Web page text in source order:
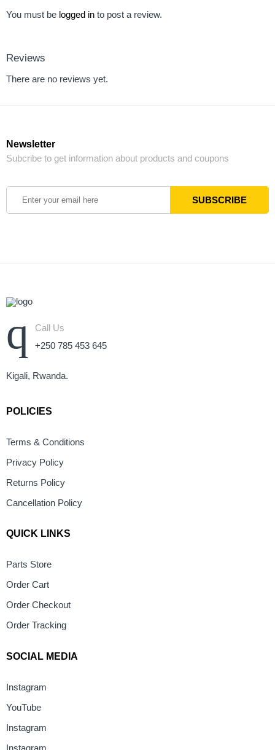
You must be logged in to post a review.
Reviews
There are no reviews yet.
Newsletter
Subcribe to get information about products and coupons
Call Us
+250 785 453 645
Kigali, Rwanda.
POLICIES
Terms & Conditions
Privacy Policy
Returns Policy
Cancellation Policy
QUICK LINKS
Parts Store
Order Cart
Order Checkout
Order Tracking
SOCIAL MEDIA
Instagram
YouTube
Instagram
Instagram